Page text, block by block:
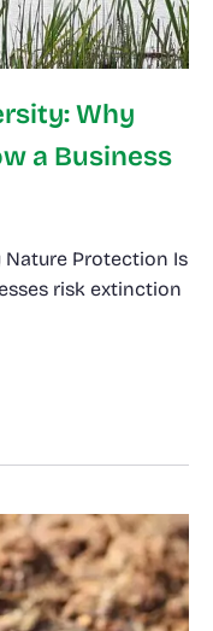
Why
a Business
Nature Protection Is
risk extinction